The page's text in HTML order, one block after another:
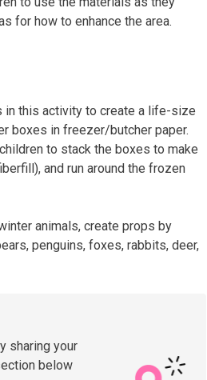
for how to enhance the area.
in this activity to create a life-size
boxes in freezer/butcher paper.
to stack the boxes to make
and run around the frozen
animals, create props by
penguins, foxes, rabbits, deer,
sharing your
below